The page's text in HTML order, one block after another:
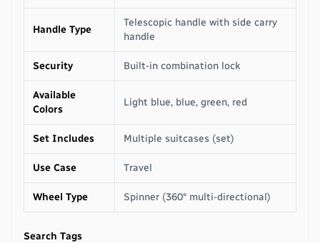
Handle Type
Telescopic handle with side carry
handle
Security Built-in combination lock
Available
Colors
Light blue, blue, green, red
Set Includes Multiple suitcases (set)
Use Case Travel
Wheel Type Spinner (360° multi-directional)
Search Tags